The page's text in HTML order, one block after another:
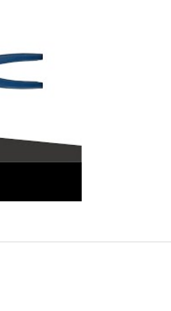
Jack, Easy and Reliable Solution